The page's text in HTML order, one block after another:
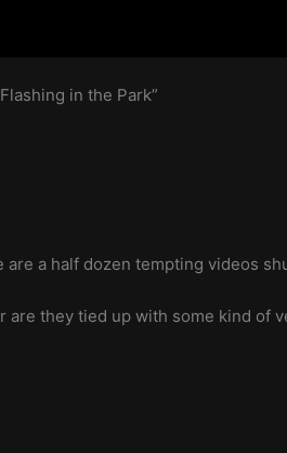
in the Park”
are a half dozen tempting videos
they tied up with some kind of